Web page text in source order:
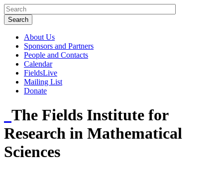
About Us
Sponsors and Partners
People and Contacts
Calendar
FieldsLive
Mailing List
Donate
The Fields Institute for
Research in Mathematical
Sciences